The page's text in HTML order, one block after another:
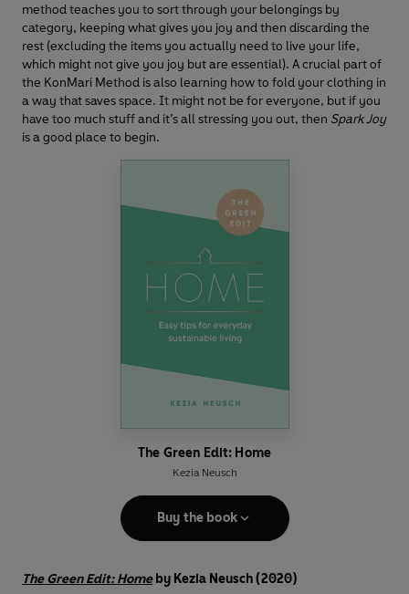
method teaches you to sort through your belongings by
category, keeping what gives you joy and then discarding the
rest (excluding the items you actually need to live your life,
which might not give you joy but are essential). A crucial part of
the KonMari Method is also learning how to fold your clothing in
a way that saves space. It might not be for everyone, but if you
have too much stuff and it’s all stressing you out, then Spark Joy
is a good place to begin.
The Green Edit: Home
Kezia Neusch
Buy the book
The Green Edit: Homeby Kezia Neusch (2020)